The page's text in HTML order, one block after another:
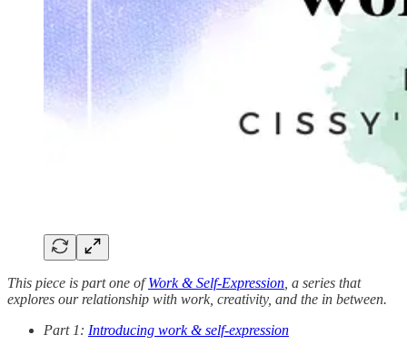
This piece is part one ofWork & Self-Expression , a series that
explores our relationship with work, creativity, and the in between.
Part 1: Introducing work & self-expression